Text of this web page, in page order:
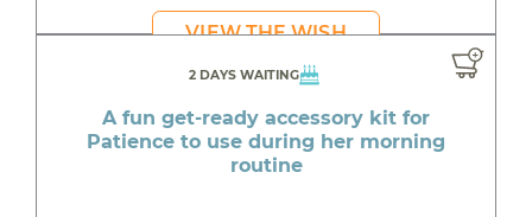
VIEW THE WISH
2 DAYS WAITING
A fun get-ready accessory kit for
Patience to use during her morning
routine